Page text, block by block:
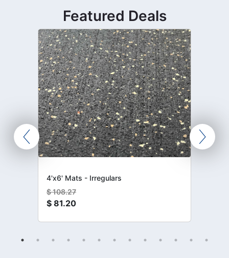
Featured Deals
4'x6' Mats - Irregulars
$108.27
$ 81.20